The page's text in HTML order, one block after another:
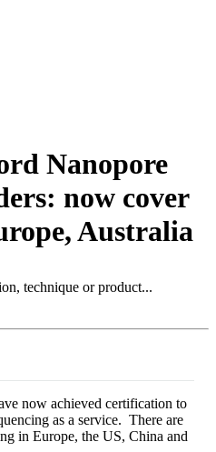
Nanopore
now cover
Australia
now achieved certification to
as a service. There are
in Europe, the US, China and